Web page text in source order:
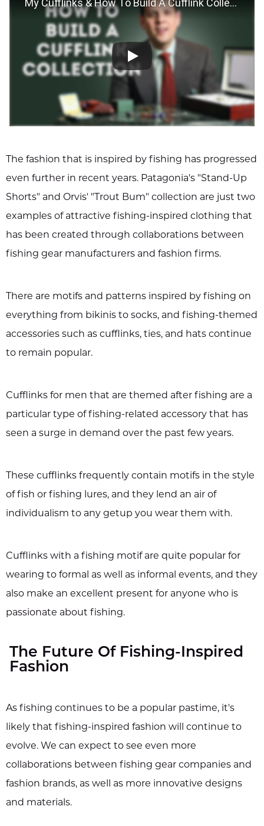
The fashion that is inspired by fishing has progressed
even further in recent years. Patagonia's "Stand-Up
Shorts" and Orvis' "Trout Bum" collection are just two
examples of attractive fishing-inspired clothing that
has been created through collaborations between
fishing gear manufacturers and fashion firms.
There are motifs and patterns inspired by fishing on
everything from bikinis to socks, and fishing-themed
accessories such as cufflinks, ties, and hats continue
to remain popular.
Cufflinks for men that are themed after fishing are a
particular type of fishing-related accessory that has
seen a surge in demand over the past few years.
These cufflinks frequently contain motifs in the style
of fish or fishing lures, and they lend an air of
individualism to any getup you wear them with.
Cufflinks with a fishing motif are quite popular for
wearing to formal as well as informal events, and they
also make an excellent present for anyone who is
passionate about fishing.
The Future Of Fishing-Inspired
Fashion
As fishing continues to be a popular pastime, it's
likely that fishing-inspired fashion will continue to
evolve. We can expect to see even more
collaborations between fishing gear companies and
fashion brands, as well as more innovative designs
and materials.